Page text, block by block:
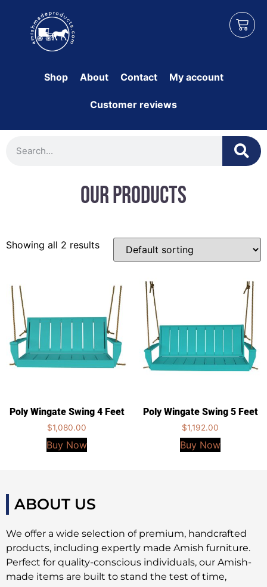
Shop About Contact My account
Customer reviews
Our Products
Showing all 2 results
Poly Wingate Swing 4 Feet
$1,080.00
Buy Now
Poly Wingate Swing 5 Feet
$1,192.00
Buy Now
ABOUT US
We offer a wide selection of premium, handcrafted
products, including expertly made Amish furniture.
Perfect for quality-conscious individuals, our Amish-
made items are built to stand the test of time,